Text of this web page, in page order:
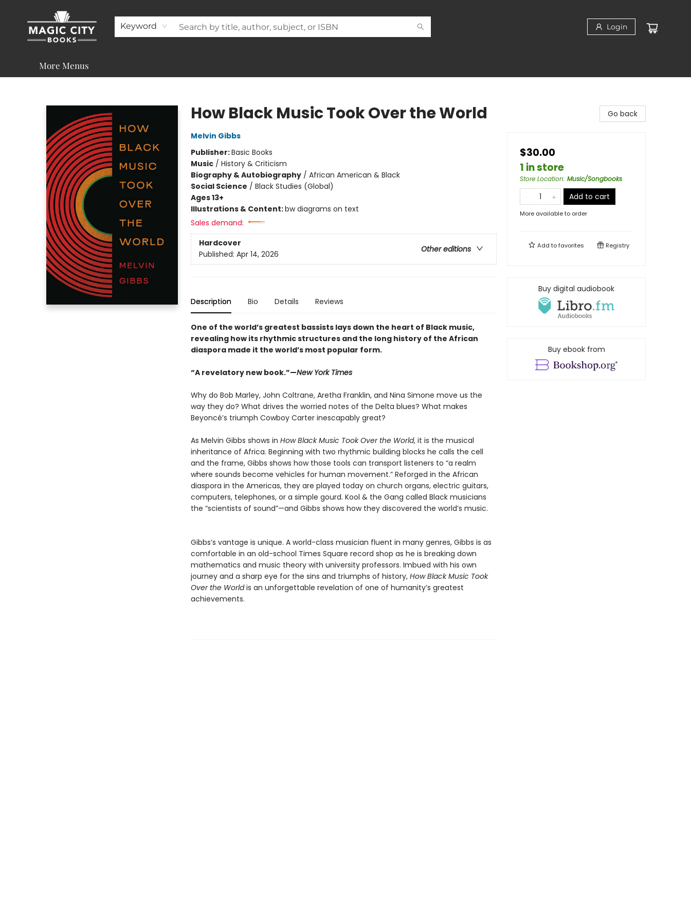
Keyword Login
About
Shop
Visit & Contact
Programs & Services
Support
More Menus
How Black Music Took Over the World
Melvin Gibbs
Publisher:Basic Books
Music/ History & Criticism
Biography & Autobiography/ African American & Black
Social Science / Black Studies (Global)
Ages 13+
Illustrations & Content:bw diagrams on text
Sales demand:
Hardcover
Other editions
Published: Apr 14, 2026
Description Bio Details Reviews
One of the world’s greatest bassists lays down the heart of Black music,
revealing how its rhythmic structures and the long history of the African
diaspora made it the world’s most popular form.
“A revelatory new book.”—New York Times
Why do Bob Marley, John Coltrane, Aretha Franklin, and Nina Simone move us the
way they do? What drives the worried notes of the Delta blues? What makes
Beyoncé’s triumph Cowboy Carter inescapably great?
As Melvin Gibbs shows in How Black Music Took Over the World, it is the musical
inheritance of Africa. Beginning with two rhythmic building blocks he calls the cell
and the frame, Gibbs shows how those tools can transport listeners to “a realm
where sounds become vehicles for human movement.” Reforged in the African
diaspora in the Americas, they are played today on church organs, electric guitars,
computers, telephones, or a simple gourd. Kool & the Gang called Black musicians
the “scientists of sound”—and Gibbs shows how they discovered the world’s music.
Gibbs’s vantage is unique. A world-class musician fluent in many genres, Gibbs is as
comfortable in an old-school Times Square record shop as he is breaking down
mathematics and music theory with university professors. Imbued with his own
journey and a sharp eye for the sins and triumphs of history, How Black Music Took
Over the Worldis an unforgettable revelation of one of humanity’s greatest
achievements.
Go back
$30.00
1 in store
Store Location: Music/Songbooks
Add to cart
More available to order
Add tofavorites Registry
Buy digital audiobook
Buy ebook from